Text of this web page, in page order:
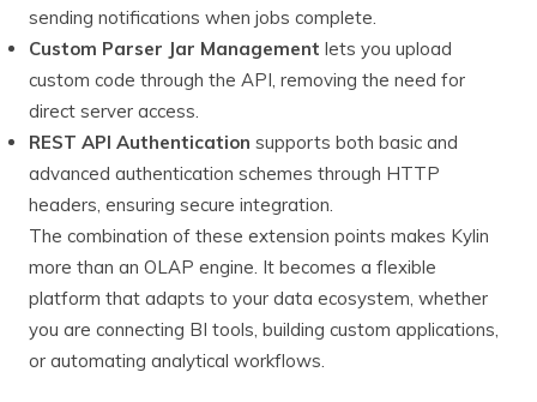
sending notifications when jobs complete.
Custom Parser Jar Management lets you upload
custom code through the API, removing the need for
direct server access.
REST API Authentication supports both basic and
advanced authentication schemes through HTTP
headers, ensuring secure integration.
The combination of these extension points makes Kylin
more than an OLAP engine. It becomes a flexible
platform that adapts to your data ecosystem, whether
you are connecting BI tools, building custom applications,
or automating analytical workflows.